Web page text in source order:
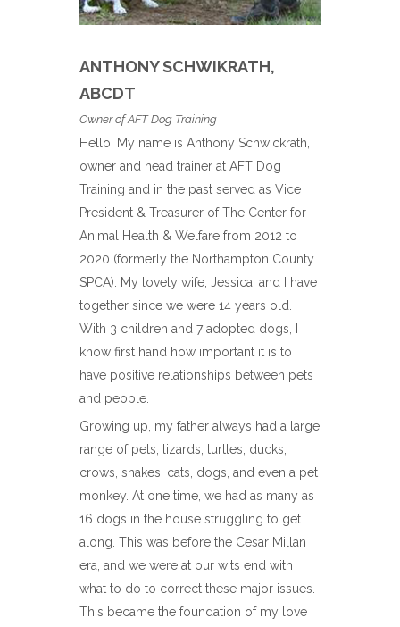
ANTHONY SCHWIKRATH,
ABCDT
Owner of AFT Dog Training
Hello! My name is Anthony Schwickrath,
owner and head trainer at AFT Dog
Training and in the past served as Vice
President & Treasurer of The Center for
Animal Health & Welfare from 2012 to
2020 (formerly the Northampton County
SPCA). My lovely wife, Jessica, and I have
together since we were 14 years old.
With 3 children and 7 adopted dogs, I
know first hand how important it is to
have positive relationships between pets
and people.
Growing up, my father always had a large
range of pets; lizards, turtles, ducks,
crows, snakes, cats, dogs, and even a pet
monkey. At one time, we had as many as
16 dogs in the house struggling to get
along. This was before the Cesar Millan
era, and we were at our wits end with
what to do to correct these major issues.
This became the foundation of my love